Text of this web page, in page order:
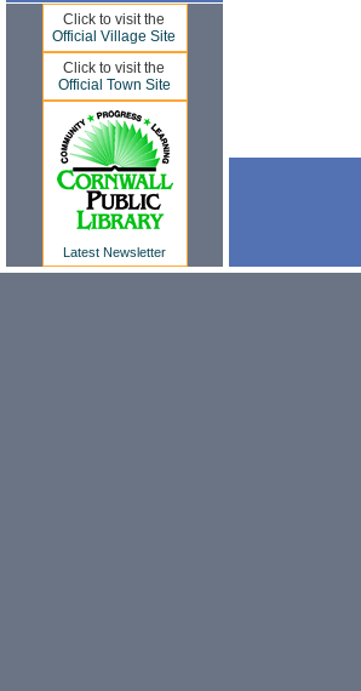
Click to visit the
Official Village Site
Click to visit the
Official Town Site
Latest Newsletter